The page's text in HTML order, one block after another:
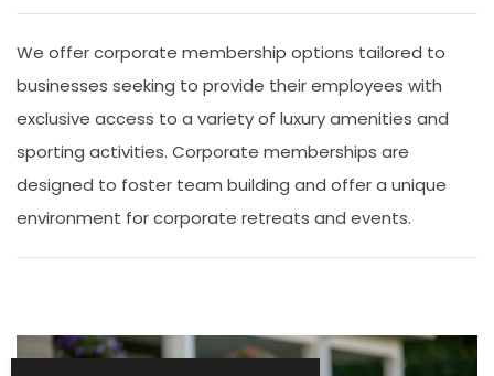
We offer corporate membership options tailored to
businesses seeking to provide their employees with
exclusive access to a variety of luxury amenities and
sporting activities. Corporate memberships are
designed to foster team building and offer a unique
environment for corporate retreats and events.